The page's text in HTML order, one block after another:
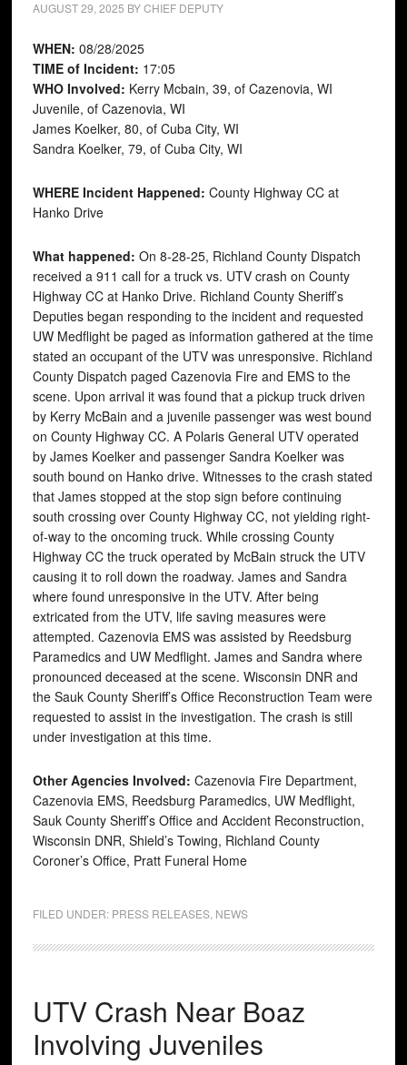
AUGUST 29, 2025 BYCHIEF DEPUTY
WHEN: 08/28/2025
TIME of Incident: 17:05
WHO Involved: Kerry Mcbain, 39, of Cazenovia, WI
Juvenile, of Cazenovia, WI
James Koelker, 80, of Cuba City, WI
Sandra Koelker, 79, of Cuba City, WI
WHERE Incident Happened: County Highway CC at
Hanko Drive
What happened: On 8-28-25, Richland County Dispatch
received a 911 call for a truck vs. UTV crash on County
Highway CC at Hanko Drive. Richland County Sheriff’s
Deputies began responding to the incident and requested
UW Medflight be paged as information gathered at the time
stated an occupant of the UTV was unresponsive. Richland
County Dispatch paged Cazenovia Fire and EMS to the
scene. Upon arrival it was found that a pickup truck driven
by Kerry McBain and a juvenile passenger was west bound
on County Highway CC. A Polaris General UTV operated
by James Koelker and passenger Sandra Koelker was
south bound on Hanko drive. Witnesses to the crash stated
that James stopped at the stop sign before continuing
south crossing over County Highway CC, not yielding right-
of-way to the oncoming truck. While crossing County
Highway CC the truck operated by McBain struck the UTV
causing it to roll down the roadway. James and Sandra
where found unresponsive in the UTV. After being
extricated from the UTV, life saving measures were
attempted. Cazenovia EMS was assisted by Reedsburg
Paramedics and UW Medflight. James and Sandra where
pronounced deceased at the scene. Wisconsin DNR and
the Sauk County Sheriff’s Office Reconstruction Team were
requested to assist in the investigation. The crash is still
under investigation at this time.
Other Agencies Involved: Cazenovia Fire Department,
Cazenovia EMS, Reedsburg Paramedics, UW Medflight,
Sauk County Sheriff’s Office and Accident Reconstruction,
Wisconsin DNR, Shield’s Towing, Richland County
Coroner’s Office, Pratt Funeral Home
FILED UNDER: PRESS RELEASES, NEWS
UTV Crash Near Boaz
Involving Juveniles